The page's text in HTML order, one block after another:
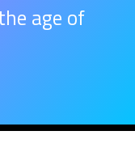
age of